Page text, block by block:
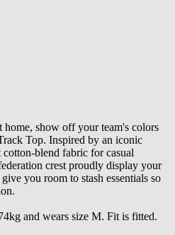
show off your team's colors
Top. Inspired by an iconic
blend fabric for casual
crest proudly display your
you room to stash essentials so
and wears size M. Fit is fitted.